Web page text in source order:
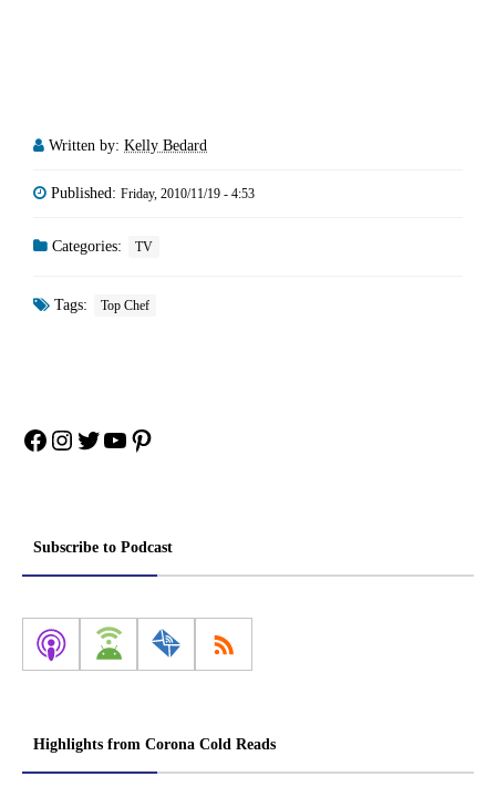
Written by: Kelly Bedard
Published: Friday, 2010/11/19 - 4:53
Categories: TV
Tags: Top Chef
Facebook
Instagram
Twitter
YouTube
Pinterest
Subscribe to Podcast
Highlights from Corona Cold Reads